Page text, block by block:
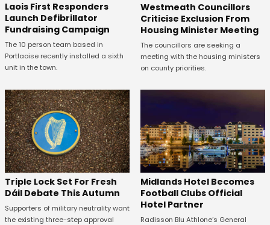
Laois First Responders
Launch Defibrillator
Fundraising Campaign
The 10 person team based in
Portlaoise recently installed a sixth
unit in the town.
Westmeath Councillors
Criticise Exclusion From
Housing Minister Meeting
The councillors are seeking a
meeting with the housing ministers
on county priorities.
Triple Lock Set For Fresh
Dáil Debate This Autumn
Supporters of military neutrality want
the existing three-step approval
Midlands Hotel Becomes
Football Clubs Official
Hotel Partner
Radisson Blu Athlone’s General